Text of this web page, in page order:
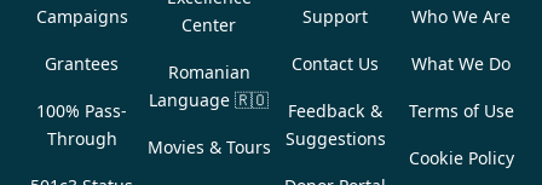
Campaigns
Grantees
100% Pass-
Through
Center
Romanian
Language 🇷🇴
Movies & Tours
Support
Contact Us
Feedback &
Suggestions
Who We Are
What We Do
Terms of Use
Cookie Policy